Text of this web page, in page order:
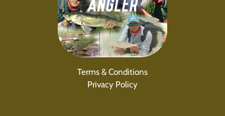
Terms & Conditions
Privacy Policy